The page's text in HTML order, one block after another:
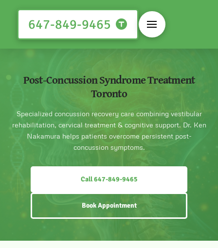
647-849-9465
Post-Concussion Syndrome Treatment
Toronto
Specialized concussion recovery care combining vestibular
rehabilitation, cervical treatment & cognitive support. Dr. Ken
Nakamura helps patients overcome persistent post-
concussion symptoms.
Call 647-849-9465
Book Appointment